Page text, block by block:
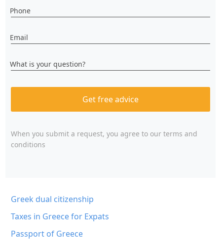
Phone
Email
What is your question?
Get free advice
When you submit a request, you agree to our terms and
conditions
Greek dual citizenship
Taxes in Greece for Expats
Passport of Greece